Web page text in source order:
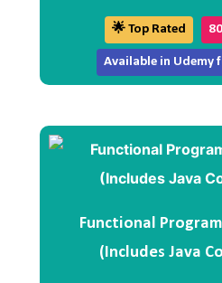
🌟 Top Rated
Available in Udemy
Functional
(Includes Java